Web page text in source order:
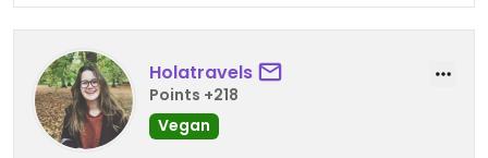
Holatravels
Points +218
Vegan